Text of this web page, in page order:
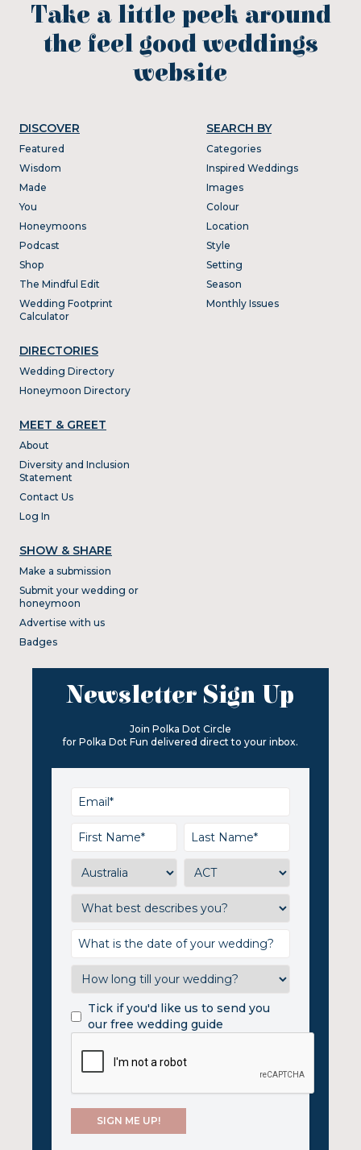
Take a little peek around
the feel good weddings
website
DISCOVER
Featured
Wisdom
Made
You
Honeymoons
Podcast
Shop
The Mindful Edit
Wedding Footprint
Calculator
DIRECTORIES
Wedding Directory
Honeymoon Directory
SEARCH BY
Categories
Inspired Weddings
Images
Colour
Location
Style
Setting
Season
Monthly Issues
MEET & GREET
About
Diversity and Inclusion
Statement
Contact Us
Log In
SHOW & SHARE
Make a submission
Submit your wedding or
honeymoon
Advertise with us
Badges
Newsletter Sign Up
Join Polka Dot Circle
for Polka Dot Fun delivered direct to your inbox.
Tick if you'd like us to send you
our free wedding guide